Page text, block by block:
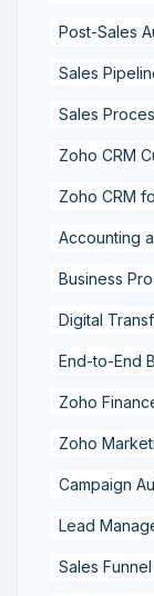
Post-Sales
Sales
Sales
Zoho CRM
Zoho CRM
Accounting
Business
Digital
End-to-End
Zoho
Zoho
Campaign
Lead
Sales